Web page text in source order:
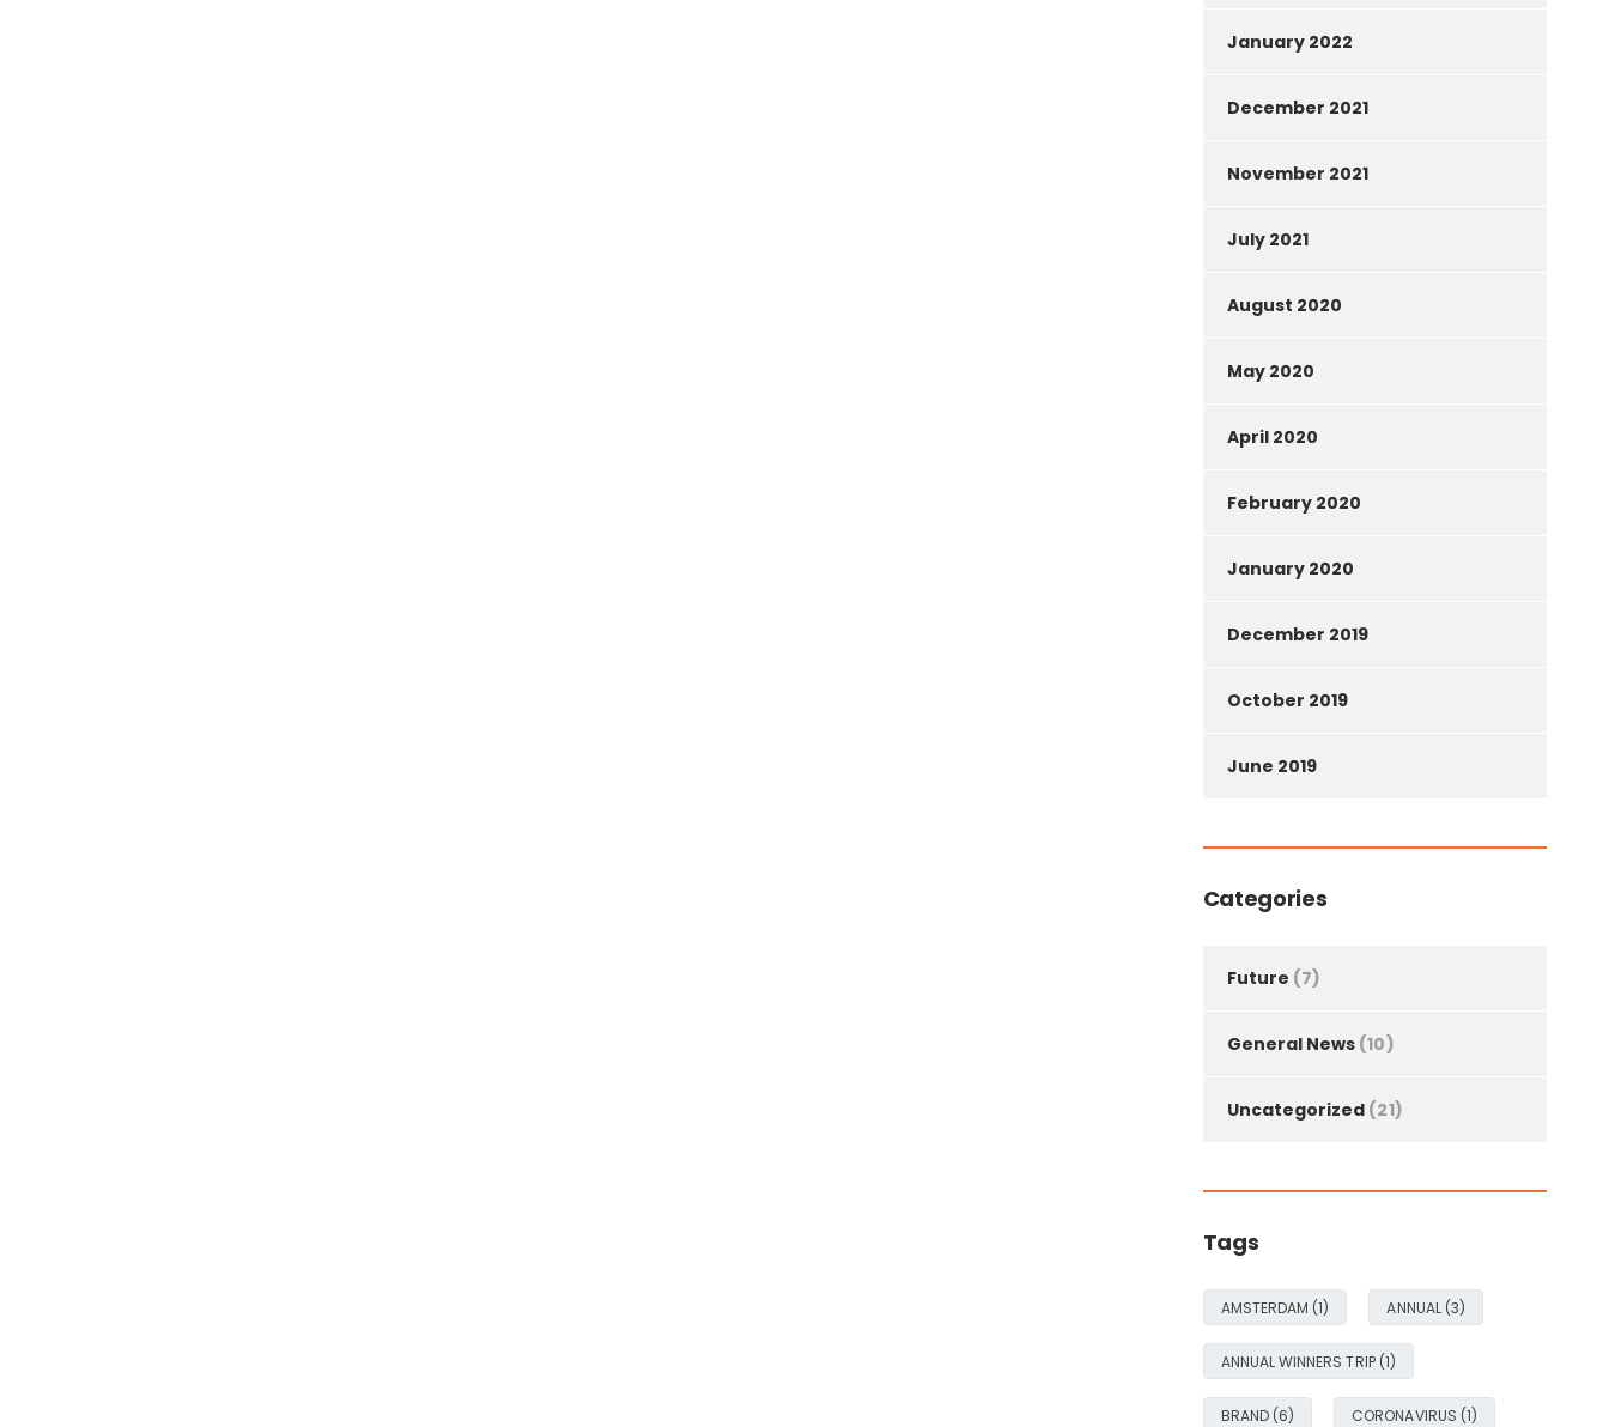
January 2022
December 2021
November 2021
July 2021
August 2020
May 2020
April 2020
February 2020
January 2020
December 2019
October 2019
June 2019
Categories
Future (7)
General News (10)
Uncategorized (21)
Tags
AMSTERDAM (1) ANNUAL(3)
ANNUAL WINNERS TRIP(1)
BRAND(6) CORONAVIRUS (1)